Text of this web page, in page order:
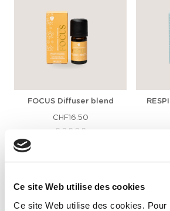
Ce site Web utilise des cookies
Ce site Web utilise des cookies. Pour
FOCUS Diffuser blend
CHF16.50